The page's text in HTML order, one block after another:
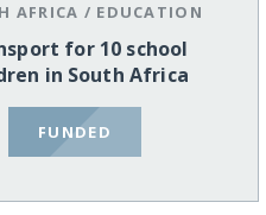
AFRICA / EDUCATION
for 10 school
in South Africa
FUNDED